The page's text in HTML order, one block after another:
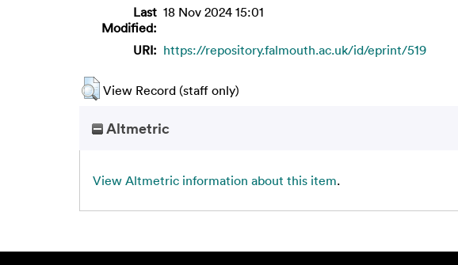
Last
Modified:
18 Nov 2024 15:01
URI: https://repository.falmouth.ac.uk/id/eprint/519
View Record (staff only)
Altmetric
View Altmetric information about this item.